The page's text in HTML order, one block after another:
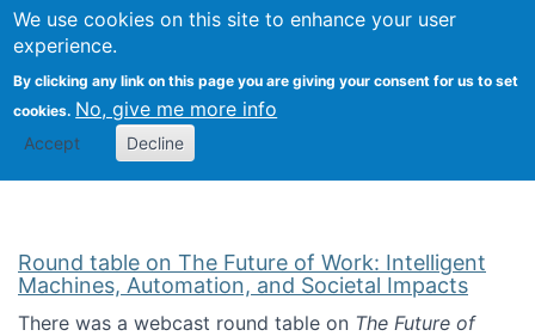
We use cookies on this site to enhance your user
experience.
By clicking any link on this page you are giving your consent for us to set
cookies. No, give me more info
Accept Decline
Search
Kevin Crowston
Round table on The Future of Work: Intelligent
Machines, Automation, and Societal Impacts
There was a webcast round table on The Future of